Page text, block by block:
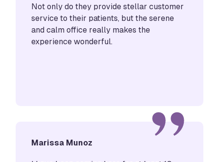
Not only do they provide stellar customer
service to their patients, but the serene
and calm office really makes the
experience wonderful.
Marissa Munoz